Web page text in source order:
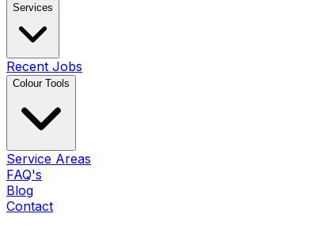
Services
Recent Jobs
Colour Tools
Service Areas
FAQ's
Blog
Contact